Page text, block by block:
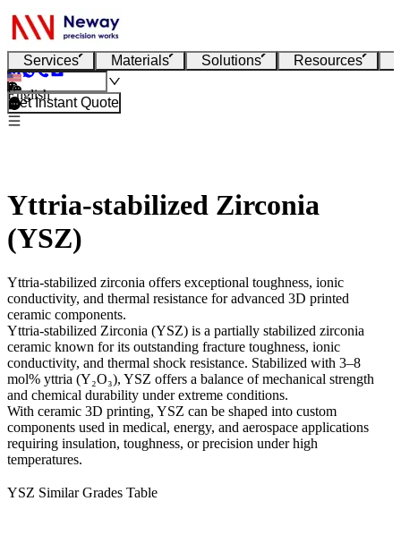
Services Materials Solutions Resources
English
Get Instant Quote
Yttria-stabilized Zirconia
(YSZ)
Yttria-stabilized zirconia offers exceptional toughness, ionic
conductivity, and thermal resistance for advanced 3D printed
ceramic components.
Yttria-stabilized Zirconia (YSZ) is a partially stabilized zirconia
ceramic known for its outstanding fracture toughness, ionic
conductivity, and thermal shock resistance. Stabilized with 3–8
mol% yttria (Y₂O₃), YSZ offers a balance of mechanical strength
and chemical durability under extreme conditions.
With ceramic 3D printing, YSZ can be shaped into custom
components used in medical, energy, and aerospace applications
requiring insulation, toughness, or precision under high
temperatures.
YSZ Similar Grades Table